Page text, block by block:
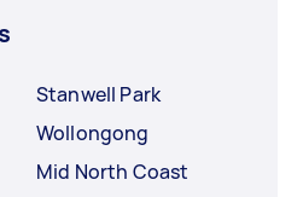
Stanwell Park
Wollongong
Mid North Coast